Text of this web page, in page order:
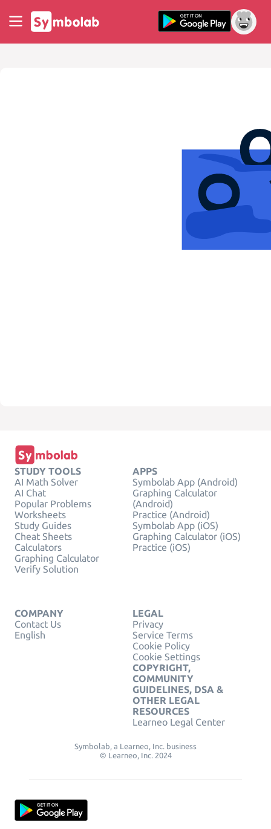
STUDY TOOLS
AI Math Solver
AI Chat
Popular Problems
Worksheets
Study Guides
Cheat Sheets
Calculators
Graphing Calculator
Verify Solution
APPS
Symbolab App (Android)
Graphing Calculator
(Android)
Practice (Android)
Symbolab App (iOS)
Graphing Calculator (iOS)
Practice (iOS)
COMPANY
Contact Us
English
LEGAL
Privacy
Service Terms
Cookie Policy
Cookie Settings
COPYRIGHT,
COMMUNITY
GUIDELINES, DSA &
OTHER LEGAL
RESOURCES
Learneo Legal Center
Symbolab, a Learneo, Inc. business
© Learneo, Inc. 2024